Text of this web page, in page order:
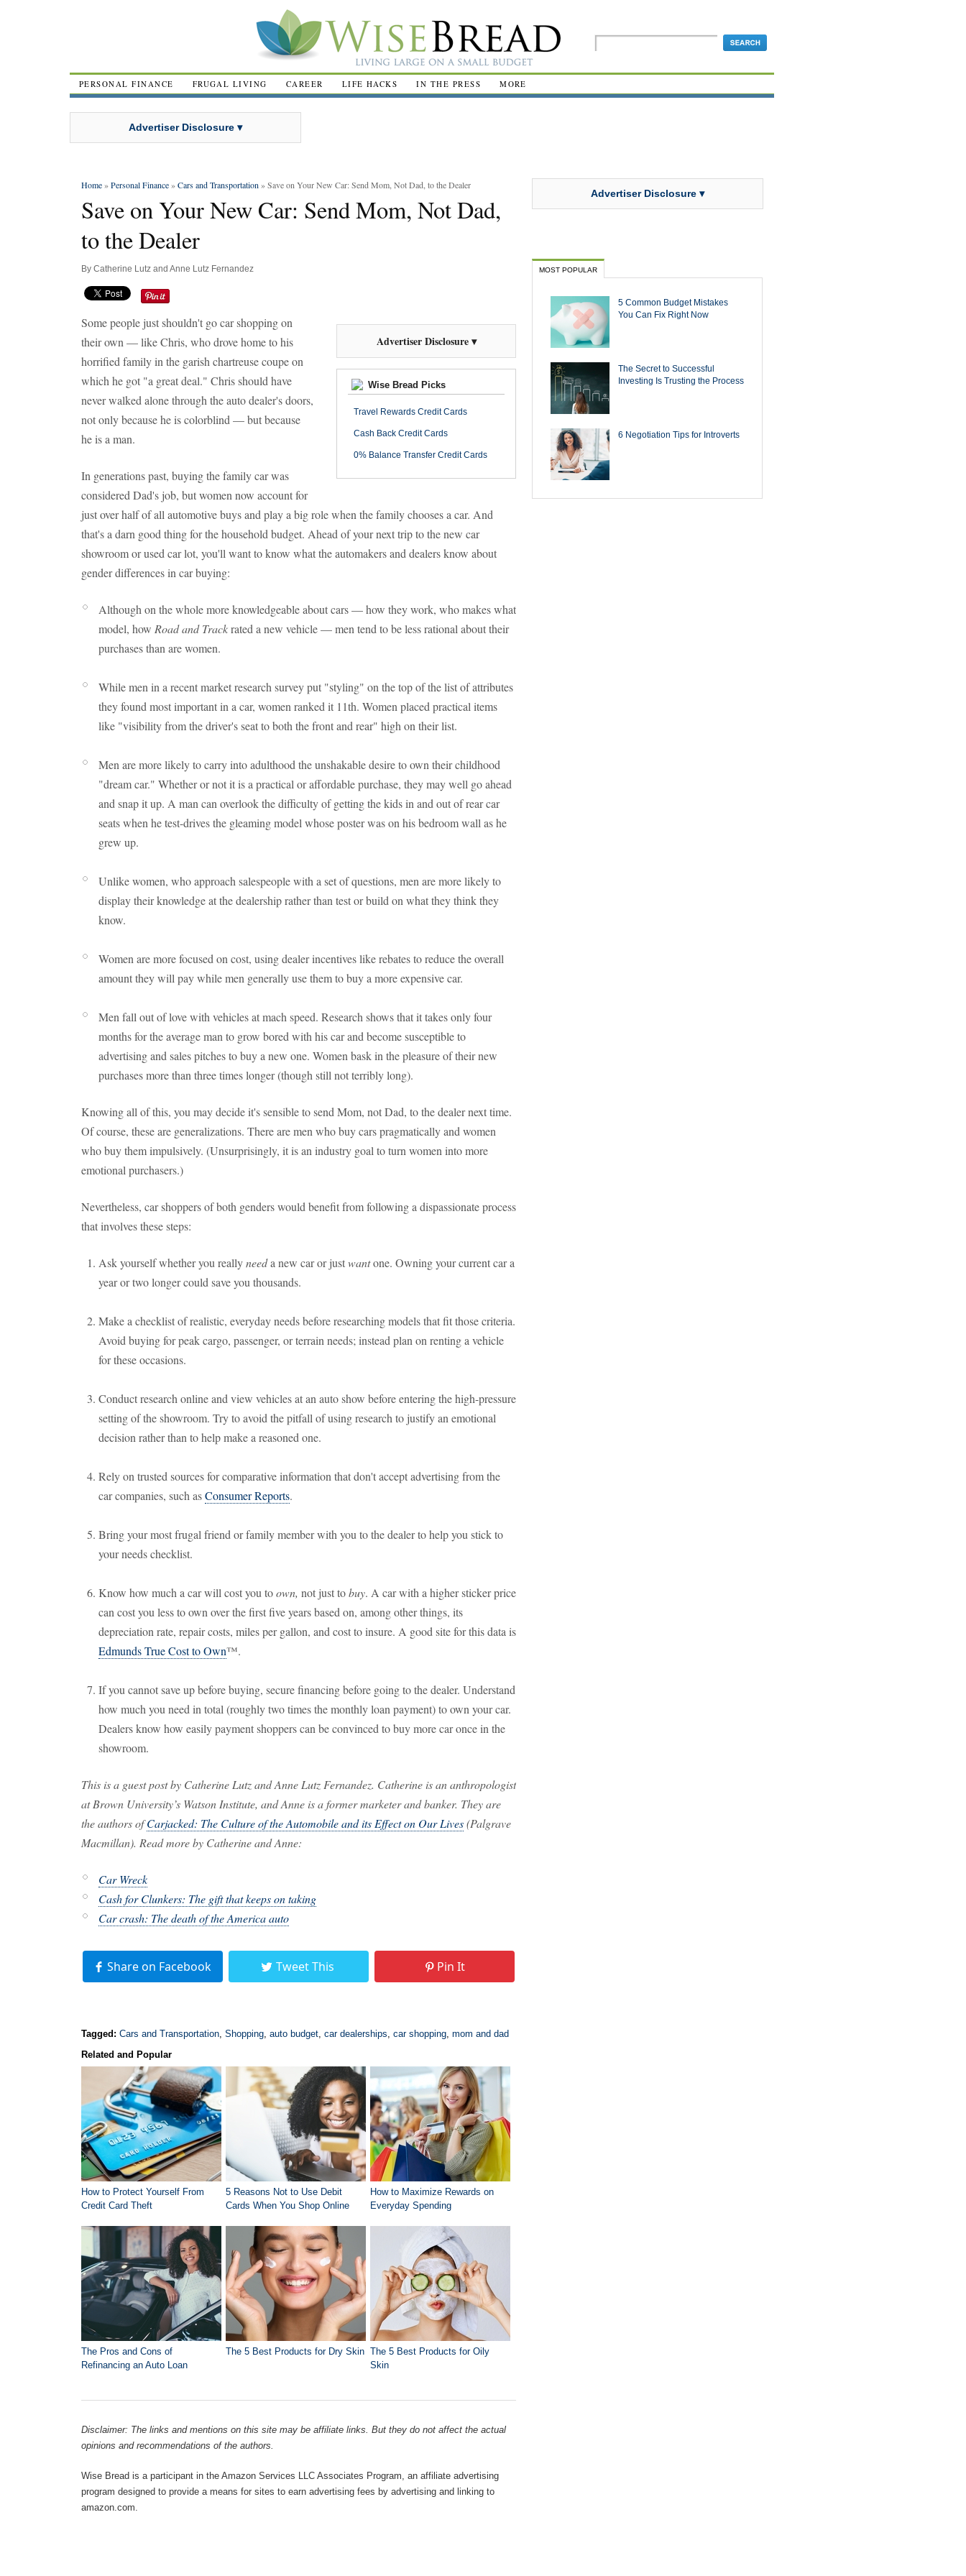
PERSONAL FINANCE FRUGAL LIVING CAREER LIFE HACKS IN THE PRESS MORE
Advertiser Disclosure ▾
Home»Personal Finance»Cars and Transportation » Save on Your New Car: Send Mom, Not Dad, to the Dealer
Save on Your New Car: Send Mom, Not Dad,
to the Dealer
By Catherine Lutz and Anne Lutz Fernandez
Advertiser Disclosure ▾
Wise Bread Picks
Travel Rewards Credit Cards
Cash Back Credit Cards
0% Balance Transfer Credit Cards
Some people just shouldn't go car shopping on
their own — like Chris, who drove home to his
horrified family in the garish chartreuse coupe on
which he got "a great deal." Chris should have
never walked alone through the auto dealer's doors,
not only because he is colorblind — but because
he is a man.
In generations past, buying the family car was
considered Dad's job, but women now account for
just over half of all automotive buys and play a big role when the family chooses a car. And
that's a darn good thing for the household budget. Ahead of your next trip to the new car
showroom or used car lot, you'll want to know what the automakers and dealers know about
gender differences in car buying:
Although on the whole more knowledgeable about cars — how they work, who makes what
model, how Road and Trackrated a new vehicle — men tend to be less rational about their
purchases than are women.
While men in a recent market research survey put "styling" on the top of the list of attributes
they found most important in a car, women ranked it 11th. Women placed practical items
like "visibility from the driver's seat to both the front and rear" high on their list.
Men are more likely to carry into adulthood the unshakable desire to own their childhood
"dream car." Whether or not it is a practical or affordable purchase, they may well go ahead
and snap it up. A man can overlook the difficulty of getting the kids in and out of rear car
seats when he test-drives the gleaming model whose poster was on his bedroom wall as he
grew up.
Unlike women, who approach salespeople with a set of questions, men are more likely to
display their knowledge at the dealership rather than test or build on what they think they
know.
Women are more focused on cost, using dealer incentives like rebates to reduce the overall
amount they will pay while men generally use them to buy a more expensive car.
Men fall out of love with vehicles at mach speed. Research shows that it takes only four
months for the average man to grow bored with his car and become susceptible to
advertising and sales pitches to buy a new one. Women bask in the pleasure of their new
purchases more than three times longer (though still not terribly long).
Knowing all of this, you may decide it's sensible to send Mom, not Dad, to the dealer next time.
Of course, these are generalizations. There are men who buy cars pragmatically and women
who buy them impulsively. (Unsurprisingly, it is an industry goal to turn women into more
emotional purchasers.)
Nevertheless, car shoppers of both genders would benefit from following a dispassionate process
that involves these steps:
Ask yourself whether you reallyneeda new car or justwantone. Owning your current car a
year or two longer could save you thousands.
Make a checklist of realistic, everyday needs before researching models that fit those criteria.
Avoid buying for peak cargo, passenger, or terrain needs; instead plan on renting a vehicle
for these occasions.
Conduct research online and view vehicles at an auto show before entering the high-pressure
setting of the showroom. Try to avoid the pitfall of using research to justify an emotional
decision rather than to help make a reasoned one.
Rely on trusted sources for comparative information that don't accept advertising from the
car companies, such asConsumer Reports.
Bring your most frugal friend or family member with you to the dealer to help you stick to
your needs checklist.
Know how much a car will cost you toown, not just tobuy. A car with a higher sticker price
can cost you less to own over the first five years based on, among other things, its
depreciation rate, repair costs, miles per gallon, and cost to insure. A good site for this data is
Edmunds True Cost to Own™.
If you cannot save up before buying, secure financing before going to the dealer. Understand
how much you need in total (roughly two times the monthly loan payment) to own your car.
Dealers know how easily payment shoppers can be convinced to buy more car once in the
showroom.
This is a guest post by Catherine Lutz and Anne Lutz Fernandez. Catherine is an anthropologist
at Brown University’s Watson Institute, and Anne is a former marketer and banker. They are
the authors ofCarjacked: The Culture of the Automobile and its Effect on Our Lives(Palgrave
Macmillan). Read more by Catherine and Anne:
Car Wreck
Cash for Clunkers: The gift that keeps on taking
Car crash: The death of the America auto
Share on Facebook Tweet This Pin It
Tagged: Cars and Transportation, Shopping, auto budget, car dealerships, car shopping, mom and dad
Related and Popular
How to Protect Yourself From
Credit Card Theft
5 Reasons Not to Use Debit
Cards When You Shop Online
How to Maximize Rewards on
Everyday Spending
The Pros and Cons of
Refinancing an Auto Loan
The 5 Best Products for Dry Skin The 5 Best Products for Oily
Skin
Disclaimer: The links and mentions on this site may be affiliate links. But they do not affect the actual
opinions and recommendations of the authors.
Wise Bread is a participant in the Amazon Services LLC Associates Program, an affiliate advertising
program designed to provide a means for sites to earn advertising fees by advertising and linking to
amazon.com.
Advertiser Disclosure ▾
MOST POPULAR
5 Common Budget Mistakes
You Can Fix Right Now
The Secret to Successful
Investing Is Trusting the Process
6 Negotiation Tips for Introverts